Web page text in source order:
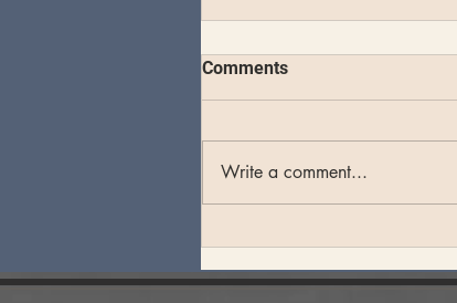
Rock Music Festival
Comments
Write a comment...